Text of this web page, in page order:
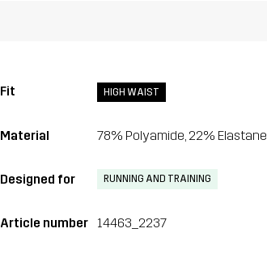
Fit HIGH WAIST
Material 78% Polyamide, 22% Elastane
Designed for RUNNING AND TRAINING
Article number 14463_2237